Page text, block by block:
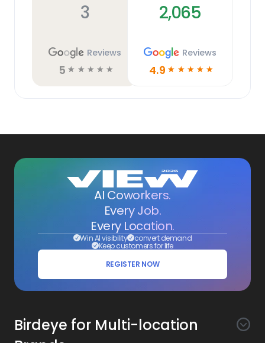
3
Reviews
5 ☆ ☆ ☆ ☆ ☆
2,065
Reviews
4.9 ☆ ☆ ☆ ☆ ☆
AI Coworkers.
Every Job.
Every Location.
Win AI visibility convert demand
Keep customers for life
REGISTER NOW
Birdeye for Multi-location